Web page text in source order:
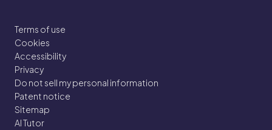
Terms of use
Cookies
Accessibility
Privacy
Do not sell my personal information
Patent notice
Sitemap
AI Tutor